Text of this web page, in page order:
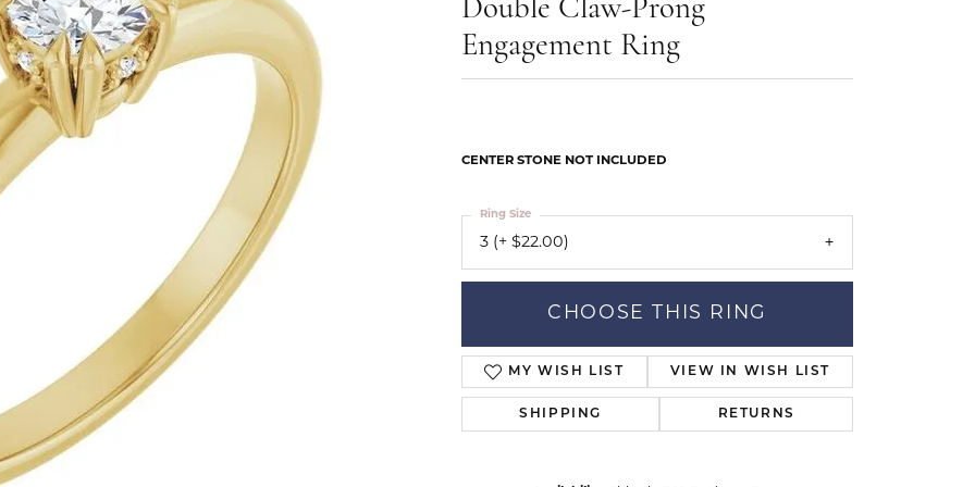
Leslie's
Levy Creations
Jewelry
Silver Jewelry
Simulated Diamond Jewelry
Services Our Team Our Community
Double Claw-Prong
Engagement Ring
CENTER STONE NOT INCLUDED
3 (+ $22.00)
Ring Size
CHOOSE THIS RING
MY WISH LIST VIEW IN WISH LIST
SHIPPING RETURNS